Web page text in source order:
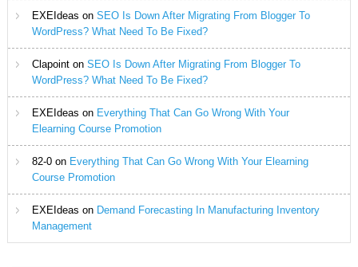
EXEIdeas on SEO Is Down After Migrating From Blogger To
WordPress? What Need To Be Fixed?
Clapointon SEO Is Down After Migrating From Blogger To
WordPress? What Need To Be Fixed?
EXEIdeas on Everything That Can Go Wrong With Your
Elearning Course Promotion
82-0on Everything That Can Go Wrong With Your Elearning
Course Promotion
EXEIdeas on Demand Forecasting In Manufacturing Inventory
Management